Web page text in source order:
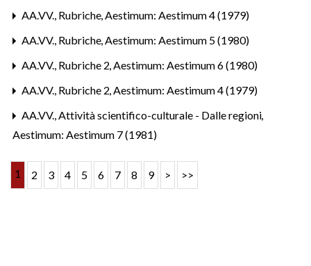
AA.VV., Rubriche,Aestimum: Aestimum 4 (1979)
AA.VV., Rubriche,Aestimum: Aestimum 5 (1980)
AA.VV., Rubriche 2,Aestimum: Aestimum 6 (1980)
AA.VV., Rubriche 2,Aestimum: Aestimum 4 (1979)
AA.VV.,Attività scientifico-culturale - Dalle regioni,
Aestimum: Aestimum 7 (1981)
1 2 3 4 5 6 7 8 9 > >>